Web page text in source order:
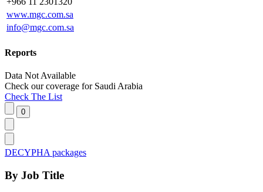
www.mgc.com.sa
info@mgc.com.sa
Reports
Data Not Available
Check our coverage for Saudi Arabia
Check The List
DECYPHA packages
By Job Title